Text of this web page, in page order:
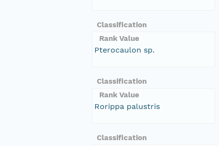
Classification
Rank Value
Pterocaulon sp.
Classification
Rank Value
Rorippa palustris
Classification